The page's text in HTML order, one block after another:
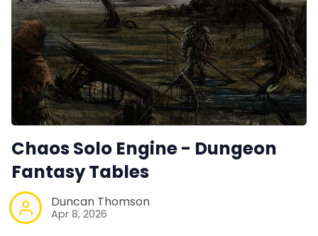
Chaos Solo Engine - Dungeon
Fantasy Tables
Duncan Thomson
Apr 8, 2026